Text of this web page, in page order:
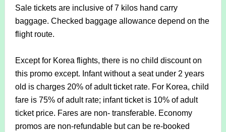
Sale tickets are inclusive of 7 kilos hand carry
baggage. Checked baggage allowance depend on the
flight route.
Except for Korea flights, there is no child discount on
this promo except. Infant without a seat under 2 years
old is charges 20% of adult ticket rate. For Korea, child
fare is 75% of adult rate; infant ticket is 10% of adult
ticket price. Fares are non- transferable. Economy
promos are non-refundable but can be re-booked